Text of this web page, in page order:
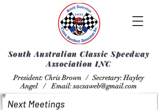
South Australian Classic Speedway
Association INC
President: Chris Brown /Secretary: Hayley
Angel /Email:sacsaweb@gmail.com
Next Meetings